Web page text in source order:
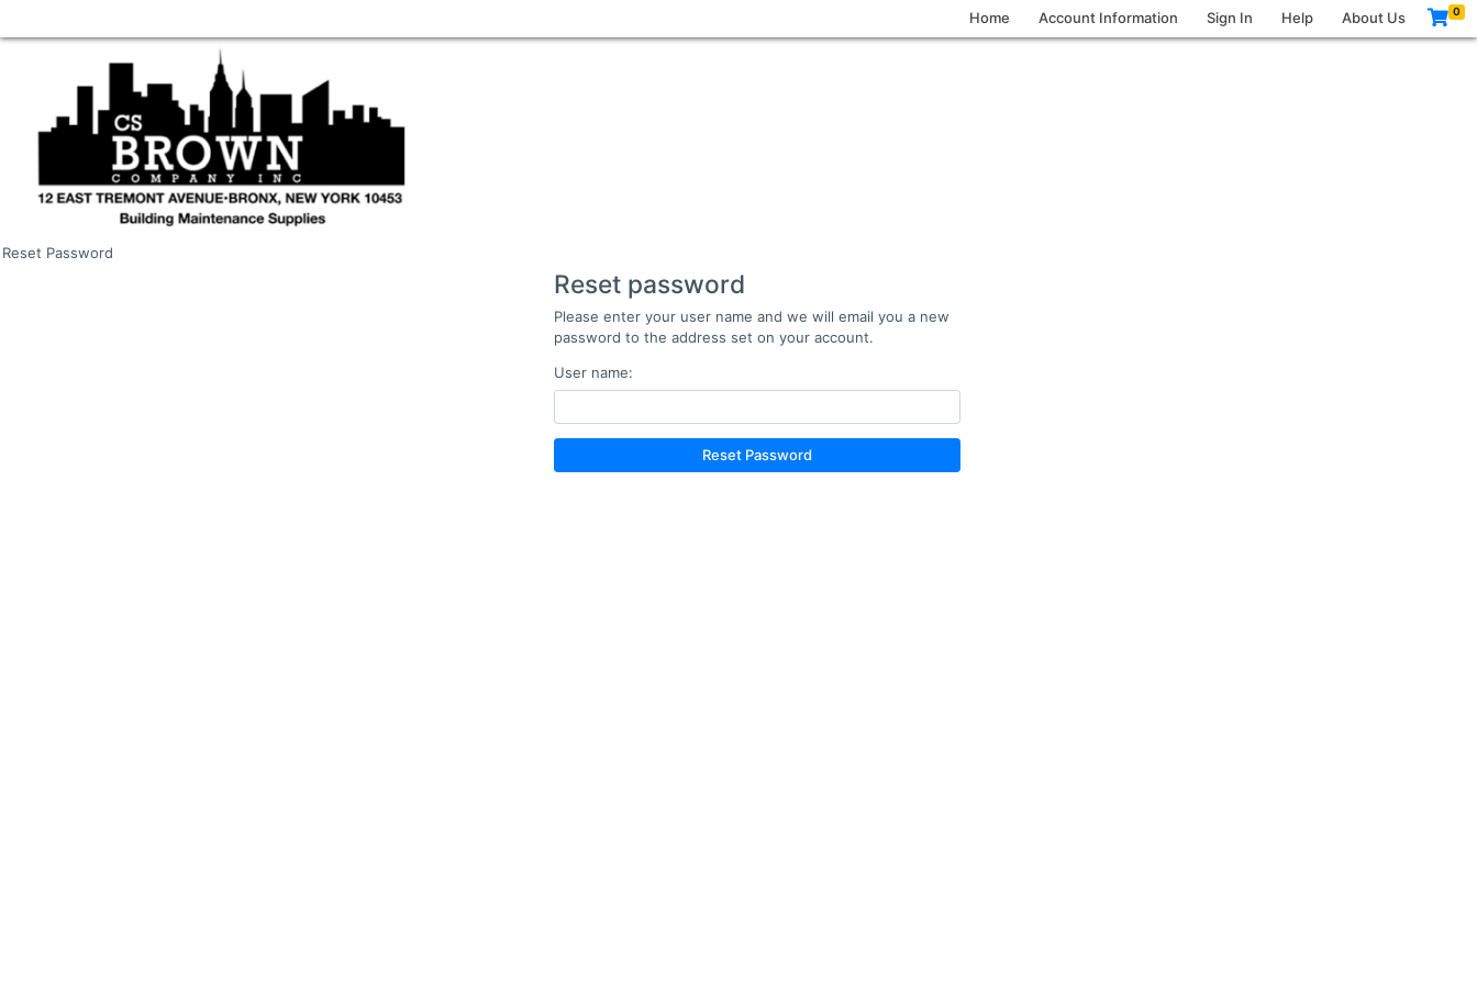
Home Account Information Sign In Help About Us 0
Reset Password
Reset password
Please enter your user name and we will email you a new
password to the address set on your account.
User name:
Reset Password